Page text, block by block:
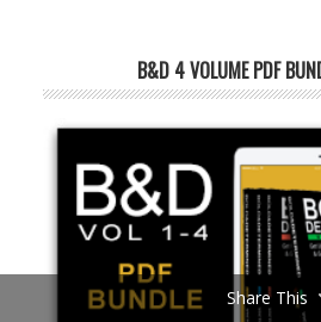
B&D 4 VOLUME PDF
Share This